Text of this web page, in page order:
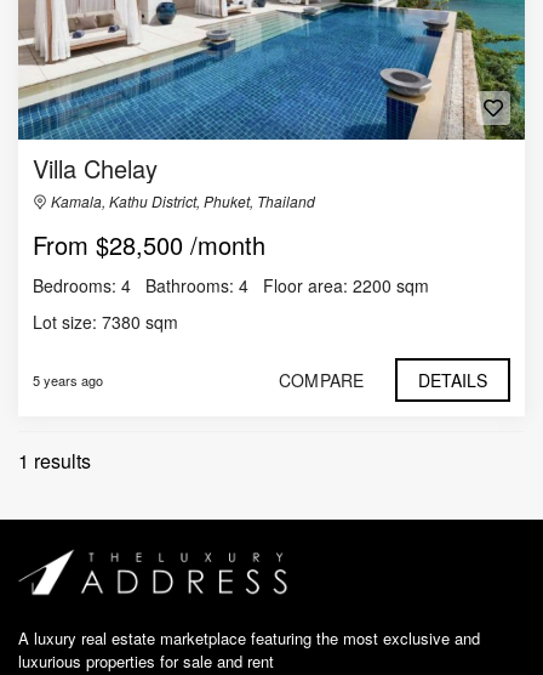
Villa Chelay
Kamala, Kathu District, Phuket, Thailand
$28,500 /month
Bedrooms: 4 Bathrooms: 4 Floor area: 2200 sqm
Lot size: 7380 sqm
5 years ago COMPARE DETAILS
1 results
A luxury real estate marketplace featuring the most exclusive and
luxurious properties for sale and rent